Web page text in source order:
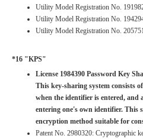
Utility Model Registration No.
Utility Model Registration No.
Utility Model Registration No.
*16 "KPS"
License 1984390 Password Key
This key-sharing system consists
when the identifier is entered,
entering one's own identifier. This
encryption method suitable for
Patent No. 2980320: Cryptographic